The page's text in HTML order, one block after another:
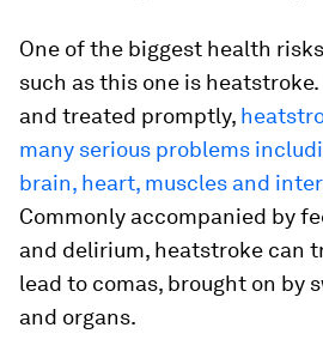
One of the biggest health
such as this one is
and treated promptly,
many serious problems
brain, heart, muscles and
Commonly accompanied by
and delirium, heatstroke can
lead to comas, brought on by
and organs.